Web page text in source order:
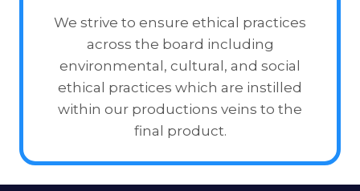
We strive to ensure ethical practices
across the board including
environmental, cultural, and social
ethical practices which are instilled
within our productions veins to the
final product.